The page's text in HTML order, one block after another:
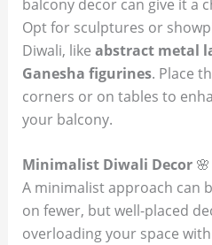
balcony decor can give it a
Opt for sculptures or
Diwali, like abstract metal
Ganesha figurines. Place
corners or on tables to
your balcony.
Minimalist Diwali Decor🌸
A minimalist approach can
on fewer, but well-placed
overloading your space